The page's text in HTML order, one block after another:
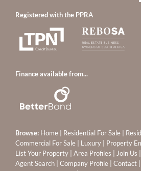
Registered with the PPRA
Finance available from...
Browse: Home Residential For Sale
Commercial For Sale
Luxury Property
List Your Property
Area Profiles Join Us
Agent Search
Company Profile Contact